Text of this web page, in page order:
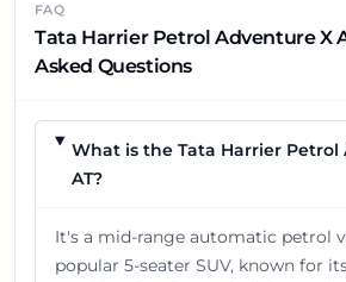
FAQ
Tata Harrier Petrol Adventure X
Asked Questions
What is the Tata Harrier Petrol
AT?
It's a mid-range automatic petrol
popular 5-seater SUV, known for